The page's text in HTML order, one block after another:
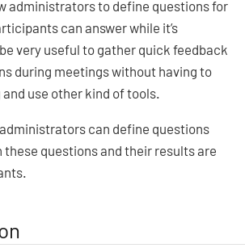
administrators to define questions for
can answer while it’s
very useful to gather quick feedback
during meetings without having to
use other kind of tools.
can define questions
these questions and their results are